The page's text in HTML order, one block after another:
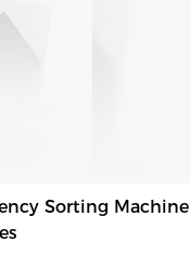
Sorting Machine